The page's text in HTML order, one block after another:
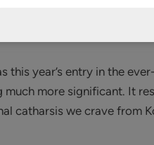
this year’s entry in the
more significant. It
catharsis we crave from